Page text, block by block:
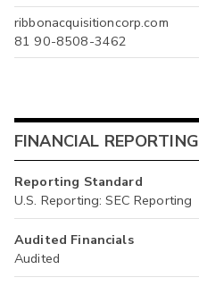
ribbonacquisitioncorp.com
81 90-8508-3462
FINANCIAL REPORTING
Reporting Standard
U.S. Reporting: SEC Reporting
Audited Financials
Audited